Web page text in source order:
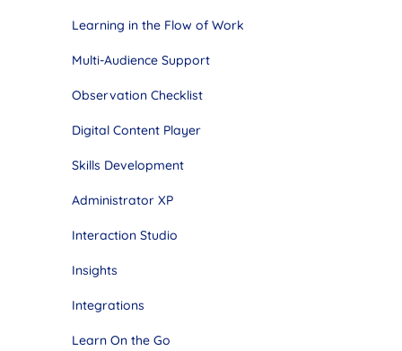
Learning in the Flow of Work
Multi-Audience Support
Observation Checklist
Digital Content Player
Skills Development
Administrator XP
Interaction Studio
Insights
Integrations
Learn On the Go